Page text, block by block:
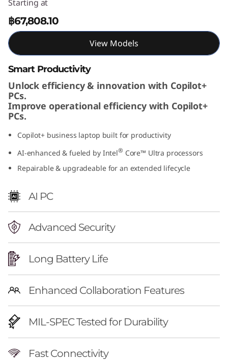
e
Starting at
฿67,808.10
View Models
Smart Productivity
Unlock efficiency & innovation with Copilot+
PCs.
Improve operational efficiency with Copilot+
PCs.
Copilot+ business laptop built for productivity
AI-enhanced & fueled by Intel® Core™ Ultra processors
Repairable & upgradeable for an extended lifecycle
AI PC
Advanced Security
Long Battery Life
Enhanced Collaboration Features
MIL-SPEC Tested for Durability
Fast Connectivity